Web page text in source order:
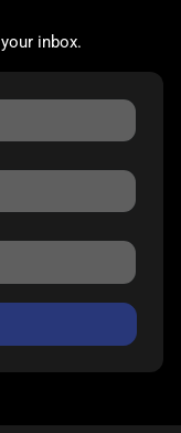
inbox.